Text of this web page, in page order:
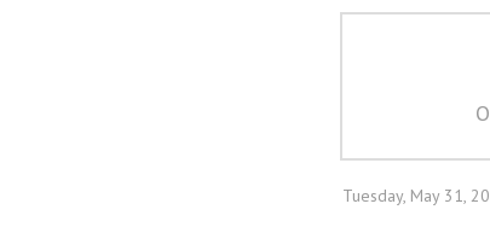
Tuesday, May 31,